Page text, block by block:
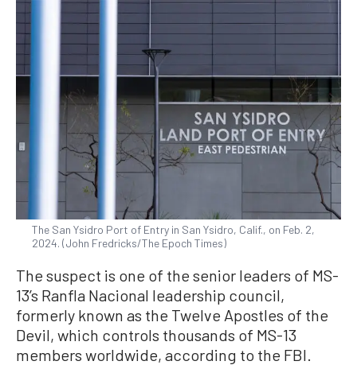
The San Ysidro Port of Entry in San Ysidro, Calif., on Feb. 2,
2024. (John Fredricks/The Epoch Times)
The suspect is one of the senior leaders of MS-
13’s Ranfla Nacional leadership council,
formerly known as the Twelve Apostles of the
Devil, which controls thousands of MS-13
members worldwide, according to the FBI.